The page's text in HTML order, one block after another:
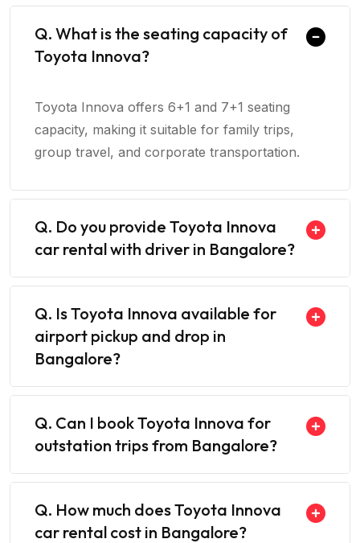
Q. What is the seating capacity of
Toyota Innova?
Toyota Innova offers 6+1 and 7+1 seating
capacity, making it suitable for family trips,
group travel, and corporate transportation.
Q. Do you provide Toyota Innova
car rental with driver in Bangalore?
Q. Is Toyota Innova available for
airport pickup and drop in
Bangalore?
Q. Can I book Toyota Innova for
outstation trips from Bangalore?
Q. How much does Toyota Innova
car rental cost in Bangalore?